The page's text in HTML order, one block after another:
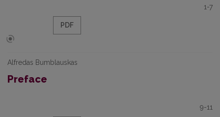
1-7
PDF
Alfredas Bumblauskas
Preface
9-11